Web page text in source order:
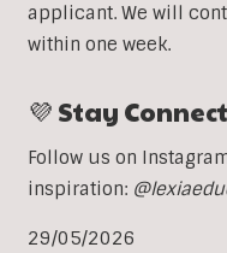
applicant. We will
within one week.
💜 Stay
Follow us on
inspiration:
29/05/2026